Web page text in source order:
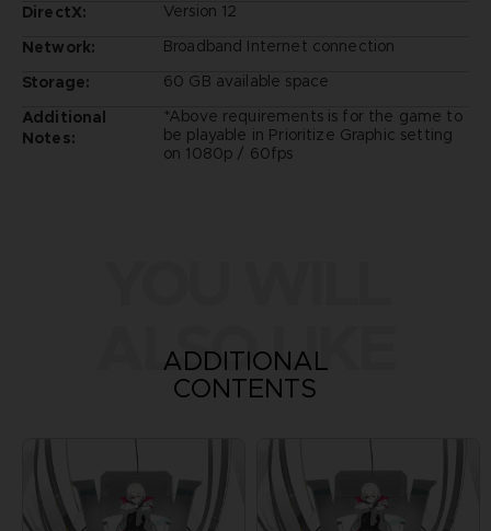
DirectX:
Version 12
Network:
Broadband Internet connection
Storage:
60 GB available space
Additional
Notes:
*Above requirements is for the game to
be playable in Prioritize Graphic setting
on 1080p / 60fps
ALSO LIKE
ADDITIONAL
CONTENTS